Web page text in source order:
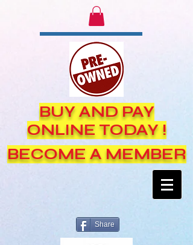
BUY AND PAY
ONLINE TODAY !
BECOME A MEMBER
Share